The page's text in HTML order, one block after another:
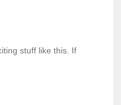
stuff like this. If